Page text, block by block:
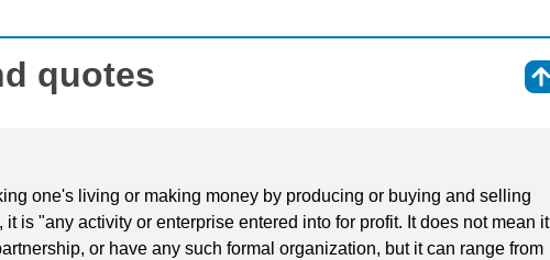
quotes
one's living or making money by producing or buying and selling
is "any activity or enterprise entered into for profit. It does not mean it
or have any such formal organization, but it can range from